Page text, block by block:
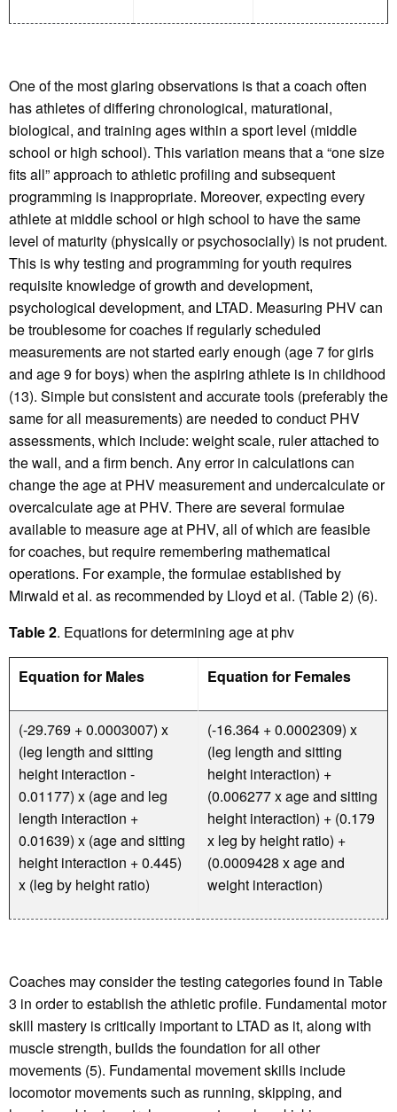
One of the most glaring observations is that a coach often
has athletes of differing chronological, maturational,
biological, and training ages within a sport level (middle
school or high school). This variation means that a “one size
fits all” approach to athletic profiling and subsequent
programming is inappropriate. Moreover, expecting every
athlete at middle school or high school to have the same
level of maturity (physically or psychosocially) is not prudent.
This is why testing and programming for youth requires
requisite knowledge of growth and development,
psychological development, and LTAD. Measuring PHV can
be troublesome for coaches if regularly scheduled
measurements are not started early enough (age 7 for girls
and age 9 for boys) when the aspiring athlete is in childhood
(13). Simple but consistent and accurate tools (preferably the
same for all measurements) are needed to conduct PHV
assessments, which include: weight scale, ruler attached to
the wall, and a firm bench. Any error in calculations can
change the age at PHV measurement and undercalculate or
overcalculate age at PHV. There are several formulae
available to measure age at PHV, all of which are feasible
for coaches, but require remembering mathematical
operations. For example, the formulae established by
Mirwald et al. as recommended by Lloyd et al. (Table 2) (6).
Table 2. Equations for determining age at phv
Equation for Males Equation for Females
(-29.769 + 0.0003007) x
(leg length and sitting
height interaction -
0.01177) x (age and leg
length interaction +
0.01639) x (age and sitting
height interaction + 0.445)
x (leg by height ratio)
(-16.364 + 0.0002309) x
(leg length and sitting
height interaction) +
(0.006277 x age and sitting
height interaction) + (0.179
x leg by height ratio) +
(0.0009428 x age and
weight interaction)
Coaches may consider the testing categories found in Table
3 in order to establish the athletic profile. Fundamental motor
skill mastery is critically important to LTAD as it, along with
muscle strength, builds the foundation for all other
movements (5). Fundamental movement skills include
locomotor movements such as running, skipping, and